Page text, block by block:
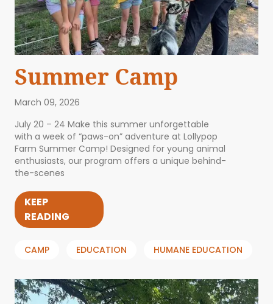
Summer Camp
March 09, 2026
July 20 – 24 Make this summer unforgettable
with a week of “paws-on” adventure at Lollypop
Farm Summer Camp! Designed for young animal
enthusiasts, our program offers a unique behind-
the-scenes
KEEP
READING
CAMP EDUCATION HUMANE EDUCATION